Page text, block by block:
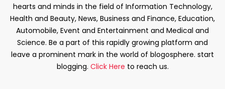
hearts and minds in the field of Information Technology,
Health and Beauty, News, Business and Finance, Education,
Automobile, Event and Entertainment and Medical and
Science. Be a part of this rapidly growing platform and
leave a prominent mark in the world of blogosphere. start
blogging. Click Here to reach us.